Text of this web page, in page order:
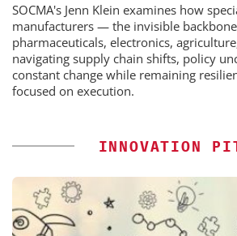
SOCMA's Jenn Klein examines how
manufacturers — the invisible
pharmaceuticals, electronics,
navigating supply chain shifts, policy
constant change while remaining
focused on execution.
INNOVATION